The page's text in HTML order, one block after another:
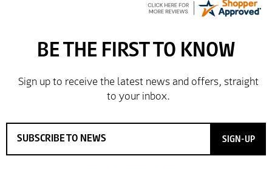
SIGN-UP